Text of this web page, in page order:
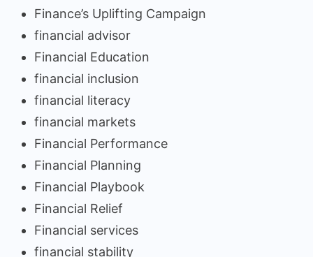
Finance’s Uplifting Campaign
financial advisor
Financial Education
financial inclusion
financial literacy
financial markets
Financial Performance
Financial Planning
Financial Playbook
Financial Relief
Financial services
financial stability